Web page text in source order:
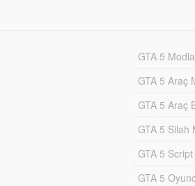
GTA 5
GTA 5 Araç
GTA 5 Araç
GTA 5 Silah
GTA 5 Script
GTA 5